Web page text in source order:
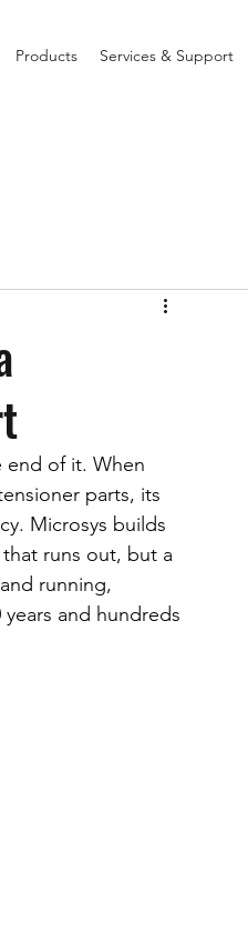
Products Services & Support
end of it. When
parts, its
Microsys builds
runs out, but a
running,
and hundreds